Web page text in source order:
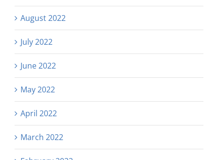
August 2022
July 2022
June 2022
May 2022
April 2022
March 2022